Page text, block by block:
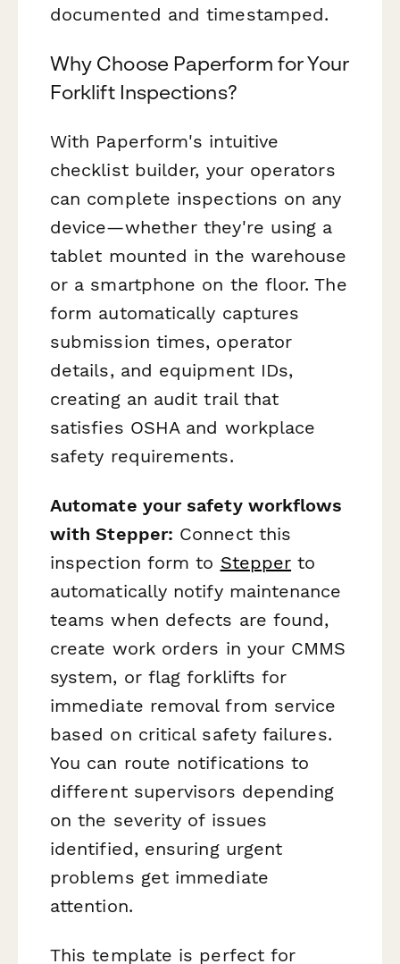
documented and timestamped.
Why Choose Paperform for Your
Forklift Inspections?
With Paperform's intuitive
checklist builder, your operators
can complete inspections on any
device—whether they're using a
tablet mounted in the warehouse
or a smartphone on the floor. The
form automatically captures
submission times, operator
details, and equipment IDs,
creating an audit trail that
satisfies OSHA and workplace
safety requirements.
Automate your safety workflows
with Stepper: Connect this
inspection form to Stepper to
automatically notify maintenance
teams when defects are found,
create work orders in your CMMS
system, or flag forklifts for
immediate removal from service
based on critical safety failures.
You can route notifications to
different supervisors depending
on the severity of issues
identified, ensuring urgent
problems get immediate
attention.
This template is perfect for